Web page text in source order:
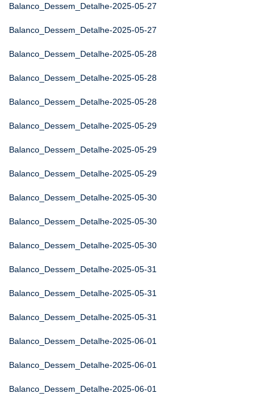
Balanco_Dessem_Detalhe-2025-05-27
Balanco_Dessem_Detalhe-2025-05-27
Balanco_Dessem_Detalhe-2025-05-28
Balanco_Dessem_Detalhe-2025-05-28
Balanco_Dessem_Detalhe-2025-05-28
Balanco_Dessem_Detalhe-2025-05-29
Balanco_Dessem_Detalhe-2025-05-29
Balanco_Dessem_Detalhe-2025-05-29
Balanco_Dessem_Detalhe-2025-05-30
Balanco_Dessem_Detalhe-2025-05-30
Balanco_Dessem_Detalhe-2025-05-30
Balanco_Dessem_Detalhe-2025-05-31
Balanco_Dessem_Detalhe-2025-05-31
Balanco_Dessem_Detalhe-2025-05-31
Balanco_Dessem_Detalhe-2025-06-01
Balanco_Dessem_Detalhe-2025-06-01
Balanco_Dessem_Detalhe-2025-06-01